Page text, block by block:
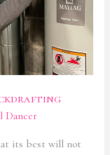
Dancer
at its best will not